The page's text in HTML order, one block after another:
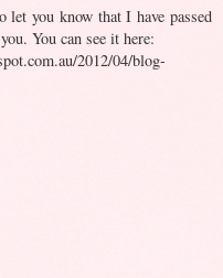
let you know that I have passed
You can see it here:
2012/04/blog-